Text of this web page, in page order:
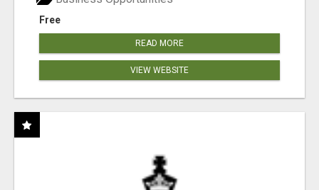
Free
READ MORE
VIEW WEBSITE